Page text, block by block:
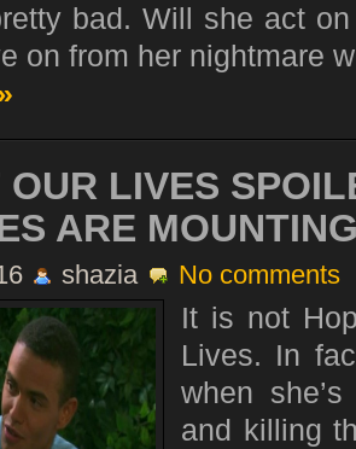
bad. Will she act
on from her nightmare
OUR LIVES
ARE
shazia No comments
It is not
Lives. In
when
and killing